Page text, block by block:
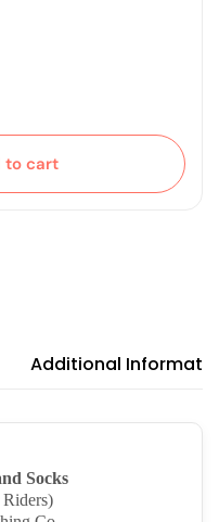
to cart
Additional
Socks